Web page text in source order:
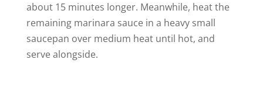
about 15 minutes longer. Meanwhile, heat the
remaining marinara sauce in a heavy small
saucepan over medium heat until hot, and
serve alongside.